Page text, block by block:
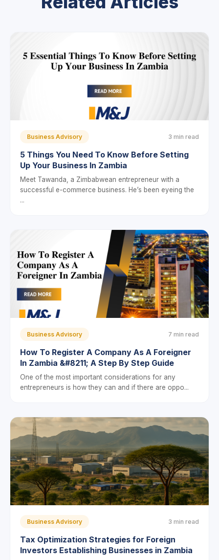
Business Advisory 3 min read
5 Things You Need To Know Before Setting
Up Your Business In Zambia
Meet Tawanda, a Zimbabwean entrepreneur with a
successful e-commerce business. He’s been eyeing the
...
Business Advisory 7 min read
How To Register A Company As A Foreigner
In Zambia &#8211; A Step By Step Guide
One of the most important considerations for any
entrepreneurs is how they can and if there are oppo...
Business Advisory 3 min read
Tax Optimization Strategies for Foreign
Investors Establishing Businesses in Zambia